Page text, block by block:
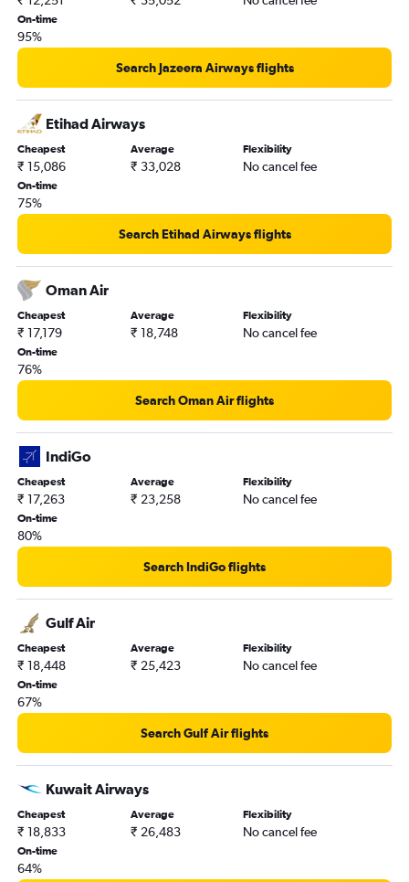
On-time
95%
Search Jazeera Airways flights
Etihad Airways
Cheapest
₹ 15,086
Average
₹ 33,028
Flexibility
No cancel fee
On-time
75%
Search Etihad Airways flights
Oman Air
Cheapest
₹ 17,179
Average
₹ 18,748
Flexibility
No cancel fee
On-time
76%
Search Oman Air flights
IndiGo
Cheapest
₹ 17,263
Average
₹ 23,258
Flexibility
No cancel fee
On-time
80%
Search IndiGo flights
Gulf Air
Cheapest
₹ 18,448
Average
₹ 25,423
Flexibility
No cancel fee
On-time
67%
Search Gulf Air flights
Kuwait Airways
Cheapest
₹ 18,833
Average
₹ 26,483
Flexibility
No cancel fee
On-time
64%